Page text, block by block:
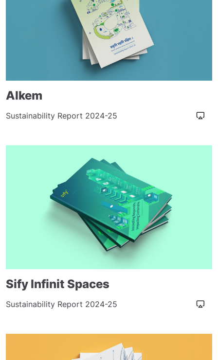
Alkem
Sustainability Report 2024-25
Sify Infinit Spaces
Sustainability Report 2024-25